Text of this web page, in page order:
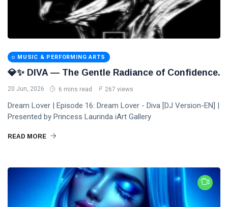
MUSIC & PERFORMING ARTS
💎✨ DIVA — The Gentle Radiance of Confidence.
20 Jun, 2026 6 mins read 267 views
Dream Lover | Episode 16: Dream Lover - Diva [DJ Version-EN] |
Presented by Princess Laurinda iArt Gallery
READ MORE